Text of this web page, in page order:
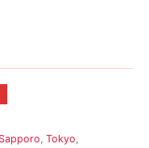
Sapporo, Tokyo,